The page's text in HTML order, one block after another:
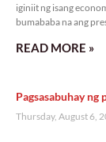
iginiit ng isang
bumababa na ang
READ MORE »
Pagsasabuhay
Thursday, August 6,